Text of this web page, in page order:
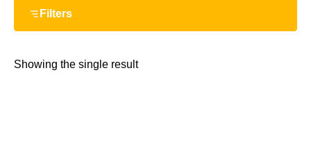
Filters
Showing the single result